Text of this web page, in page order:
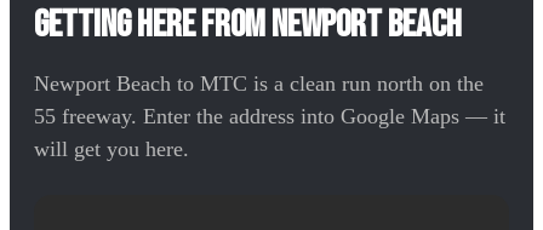
Getting Here from Newport Beach
Newport Beach to MTC is a clean run north on the
55 freeway. Enter the address into Google Maps — it
will get you here.